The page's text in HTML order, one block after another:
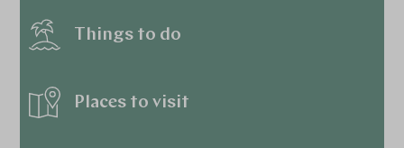
Things to do
Places to visit